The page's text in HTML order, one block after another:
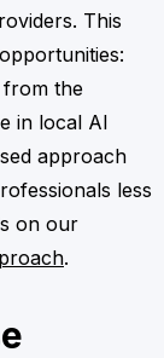
This
from the
in local AI
approach
less
on our
.